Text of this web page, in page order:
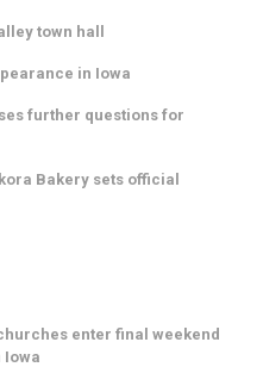
town hall
in Iowa
further questions for
Bakery sets official
enter final weekend
Iowa